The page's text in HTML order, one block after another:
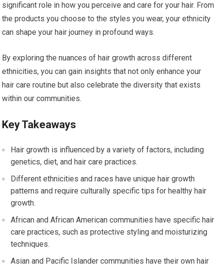
significant role in how you perceive and care for your hair. From
the products you choose to the styles you wear, your ethnicity
can shape your hair journey in profound ways.
By exploring the nuances of hair growth across different
ethnicities, you can gain insights that not only enhance your
hair care routine but also celebrate the diversity that exists
within our communities.
Key Takeaways
Hair growth is influenced by a variety of factors, including
genetics, diet, and hair care practices.
Different ethnicities and races have unique hair growth
patterns and require culturally specific tips for healthy hair
growth.
African and African American communities have specific hair
care practices, such as protective styling and moisturizing
techniques.
Asian and Pacific Islander communities have their own hair